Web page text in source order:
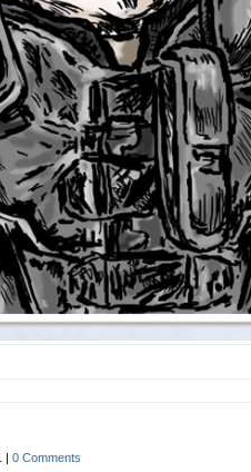
0 Comments